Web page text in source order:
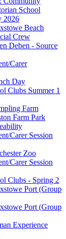
School
2026
Beach
Crew
Deben - Source
Carer
Day
Clubs Summer 1
Farm
Farm Park
Carer Session
Zoo
Carer Session
Clubs - Spring 2
Port (Group
Port (Group
Experience